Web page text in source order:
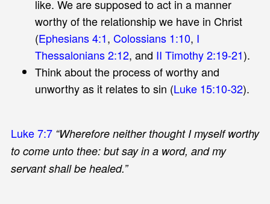
like. We are supposed to act in a manner
worthy of the relationship we have in Christ
(Ephesians 4:1, Colossians 1:10, I
Thessalonians 2:12, and II Timothy 2:19-21).
Think about the process of worthy and
unworthy as it relates to sin (Luke 15:10-32).
Luke 7:7 “Wherefore neither thought I myself worthy
to come unto thee: but say in a word, and my
servant shall be healed.”